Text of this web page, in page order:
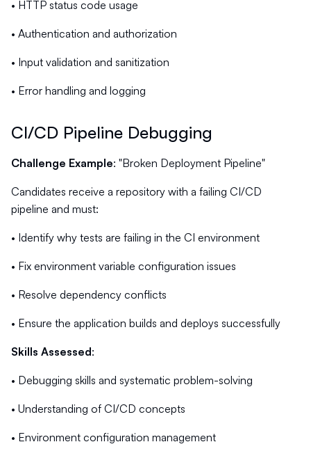
• HTTP status code usage
• Authentication and authorization
• Input validation and sanitization
• Error handling and logging
CI/CD Pipeline Debugging
Challenge Example: "Broken Deployment Pipeline"
Candidates receive a repository with a failing CI/CD
pipeline and must:
• Identify why tests are failing in the CI environment
• Fix environment variable configuration issues
• Resolve dependency conflicts
• Ensure the application builds and deploys successfully
Skills Assessed:
• Debugging skills and systematic problem-solving
• Understanding of CI/CD concepts
• Environment configuration management